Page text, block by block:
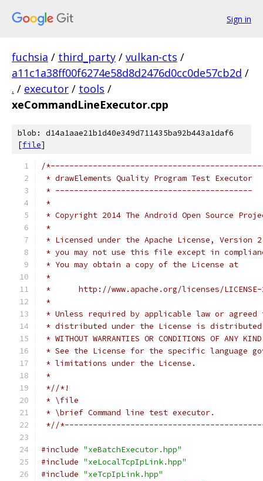
Sign in
fuchsia / third_party / vulkan-cts /
a11c1a38ff00f6274e58d8d2476d0cc0de57cb2d /
. / executor / tools /
xeCommandLineExecutor.cpp
blob: d14a1aae21b1d40e349d711435ba92b443a1daf6
[file]
/
* drawElements Quality Program Test Executor
* ------------------------------------------
*
* Copyright 2014 The Android Open Source
*
* Licensed under the Apache License,
* you may not use this file except in
* You may obtain a copy of the License at
*
*      http://www.apache.org/licenses/
*
* Unless required by applicable law or
* distributed under the License is distributed
* WITHOUT WARRANTIES OR CONDITIONS OF
* See the License for the specific language
* limitations under the License.
*
*//*!
* \file
* \brief Command line test executor.
*//
#include "xeBatchExecutor.hpp"
#include "xeLocalTcpIpLink.hpp"
#include "xeTcpIpLink.hpp"